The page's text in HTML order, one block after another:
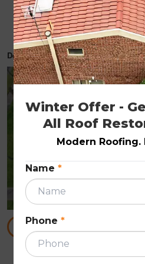
How to Spot Hidden
Storm
December 3, 2025
READ MORE
Winter Offer -
All Roof
Modern Roofing.
Name *
Phone *